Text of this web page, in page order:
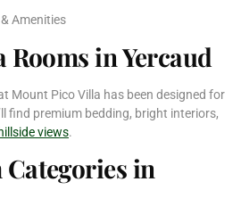
Rooms in Yercaud
Mount Pico Villa has been designed for
find premium bedding, bright interiors,
hillside views.
Categories in